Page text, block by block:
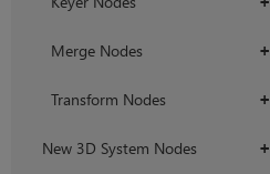
+
Merge Nodes
+
Transform Nodes
+
New 3D System Nodes